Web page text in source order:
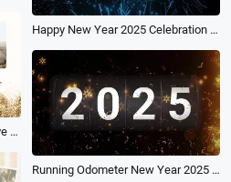
Happy New Year 2025 Celebration Countdown Blue
Simple Wedding Anniversary Love Family Slideshow Photo Collage
Running Odometer New Year 2025 Calendar